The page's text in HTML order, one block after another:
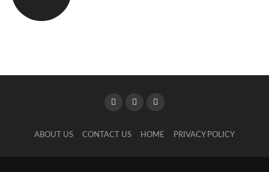
ABOUT US CONTACT US HOME PRIVACY POLICY